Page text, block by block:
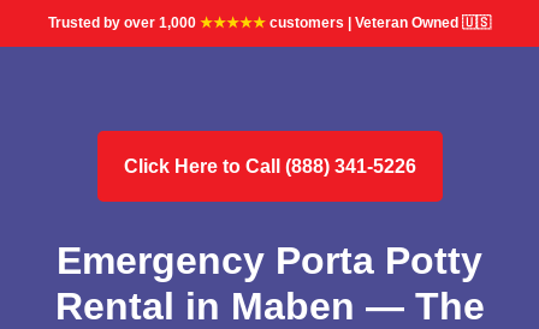
Trusted by over 1,000 ★★★★★ customers | Veteran Owned 🇺🇸
Click Here to Call (888) 341-5226
Emergency Porta Potty
Rental in Maben — The